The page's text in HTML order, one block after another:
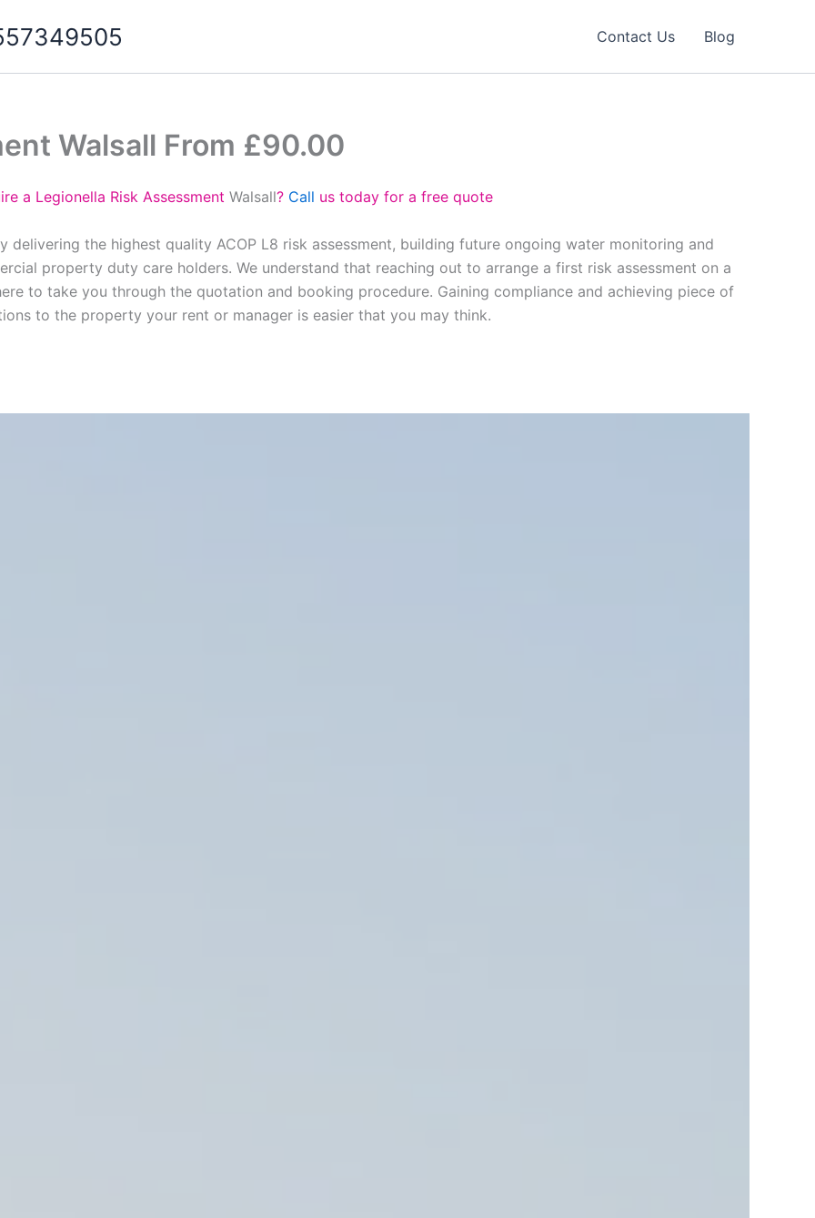
Contact Us Blog
Walsall From £90.00
a Legionella Risk Assessment Walsall? Call us today for a free quote
delivering the highest quality ACOP L8 risk assessment, building future ongoing water monitoring and
property duty care holders. We understand that reaching out to arrange a first risk assessment on a
to take you through the quotation and booking procedure. Gaining compliance and achieving piece of
to the property your rent or manager is easier that you may think.